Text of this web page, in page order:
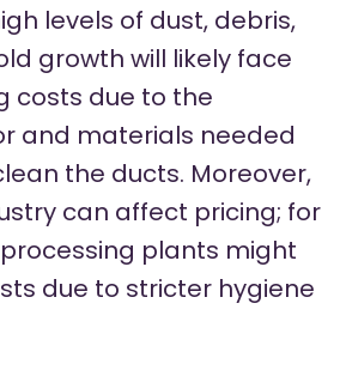
levels of dust, debris,
growth will likely face
costs due to the
and materials needed
the ducts. Moreover,
can affect pricing; for
plants might
due to stricter hygiene